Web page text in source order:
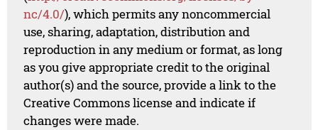
nc/4.0/), which permits any noncommercial
use, sharing, adaptation, distribution and
reproduction in any medium or format, as long
as you give appropriate credit to the original
author(s) and the source, provide a link to the
Creative Commons license and indicate if
changes were made.